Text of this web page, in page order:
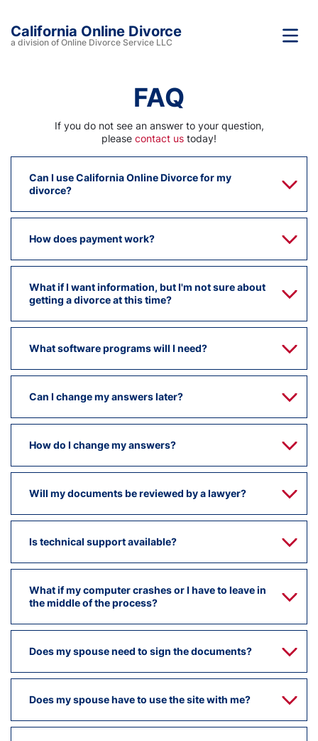
California Online Divorce
a division of Online Divorce Service LLC
FAQ
If you do not see an answer to your question,
please contact us today!
Can I use California Online Divorce for my
divorce?
How does payment work?
What if I want information, but I'm not sure about
getting a divorce at this time?
What software programs will I need?
Can I change my answers later?
How do I change my answers?
Will my documents be reviewed by a lawyer?
Is technical support available?
What if my computer crashes or I have to leave in
the middle of the process?
Does my spouse need to sign the documents?
Does my spouse have to use the site with me?